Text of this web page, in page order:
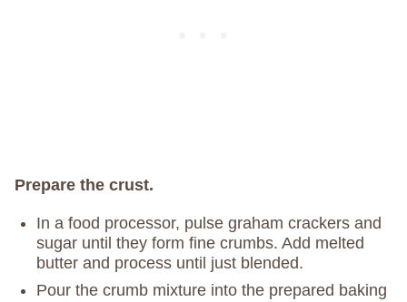
Prepare the crust.
In a food processor, pulse graham crackers and
sugar until they form fine crumbs. Add melted
butter and process until just blended.
Pour the crumb mixture into the prepared baking